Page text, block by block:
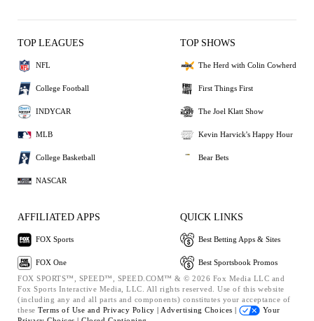
TOP LEAGUES
NFL
College Football
INDYCAR
MLB
College Basketball
NASCAR
TOP SHOWS
The Herd with Colin Cowherd
First Things First
The Joel Klatt Show
Kevin Harvick's Happy Hour
Bear Bets
AFFILIATED APPS
FOX Sports
FOX One
QUICK LINKS
Best Betting Apps & Sites
Best Sportsbook Promos
FOX SPORTS™, SPEED™, SPEED.COM™ & © 2026 Fox Media LLC and
Fox Sports Interactive Media, LLC. All rights reserved. Use of this website
(including any and all parts and components) constitutes your acceptance of
these Terms of Use and Privacy Policy | Advertising Choices |
Your